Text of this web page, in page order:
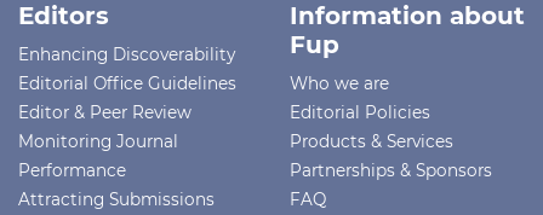
Editors
Enhancing Discoverability
Editorial Office Guidelines
Editor & Peer Review
Monitoring Journal
Performance
Attracting Submissions
Information about
Fup
Who we are
Editorial Policies
Products & Services
Partnerships & Sponsors
FAQ